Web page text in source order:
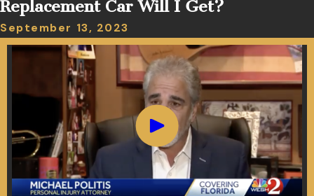
Replacement Car Will I Get?
September 13, 2023